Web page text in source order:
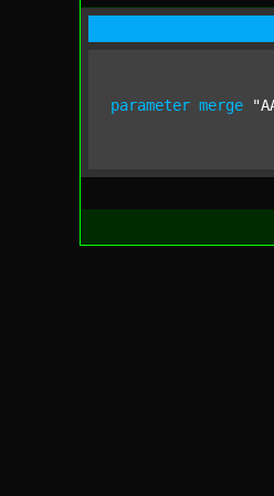
parameter merge